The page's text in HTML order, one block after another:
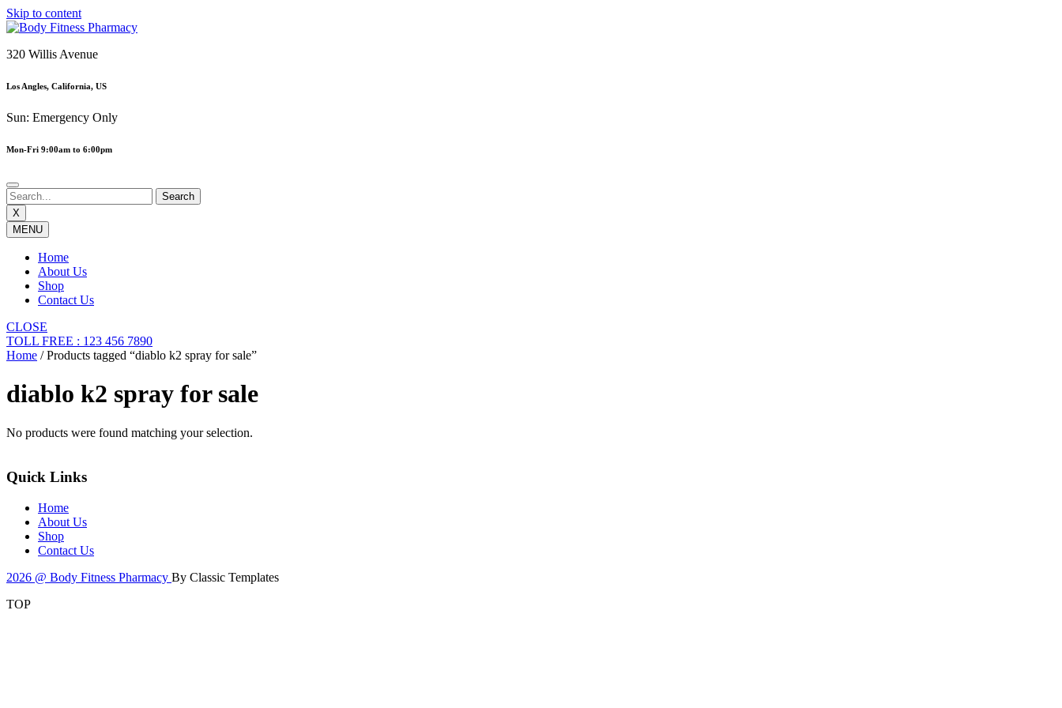
Skip to content
320 Willis Avenue
Los Angles, California, US
Sun: Emergency Only
Mon-Fri 9:00am to 6:00pm
X
MENU
Home
About Us
Shop
Contact Us
CLOSE
TOLL FREE : 123 456 7890
Home / Products tagged “diablo k2 spray for sale”
diablo k2 spray for sale
No products were found matching your selection.
Quick Links
Home
About Us
Shop
Contact Us
2026 @ Body Fitness Pharmacy By Classic Templates
TOP